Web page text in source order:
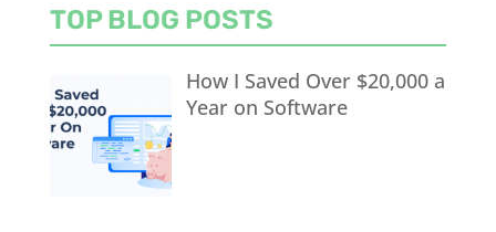
TOP BLOG POSTS
How I Saved Over $20,000 a
Year on Software